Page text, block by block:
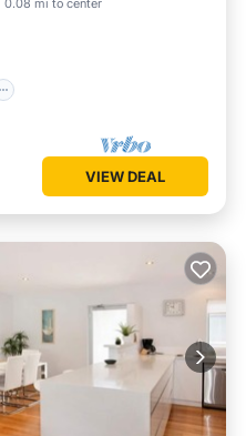
0.08 mi to center
VIEW DEAL